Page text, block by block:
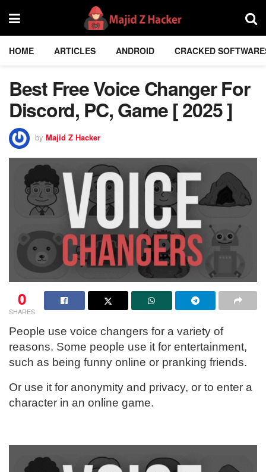
HOME ARTICLES ANDROID CRACKED
Best Free Voice Changer For
Discord, PC, Game [ 2025 ]
by Majid Z Hacker
0
SHARES
People use voice changers for a variety of
reasons. Some people use it for entertainment,
such as being funny online or pranking friends.
Or use it for anonymity and privacy, or to enter a
character in an online game.